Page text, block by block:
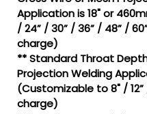
Application is 18" or
/ 24” / 30” / 36” / 48” /
charge)
** Standard Throat
Projection Welding
(Customizable to 8" /
charge)